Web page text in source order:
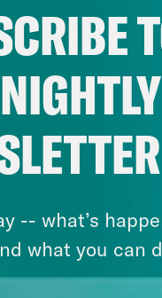
July 29, 2026
-- what’s
what you can